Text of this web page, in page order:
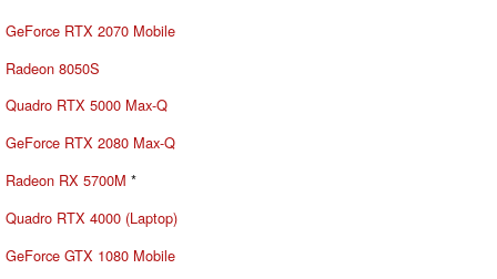
GeForce RTX 2070 Mobile
Radeon 8050S
Quadro RTX 5000 Max-Q
GeForce RTX 2080 Max-Q
Radeon RX 5700M *
Quadro RTX 4000 (Laptop)
GeForce GTX 1080 Mobile